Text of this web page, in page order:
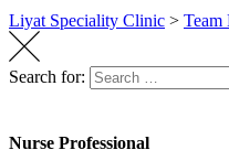
Liyat Speciality Clinic > Team
Search for:
Nurse Professional